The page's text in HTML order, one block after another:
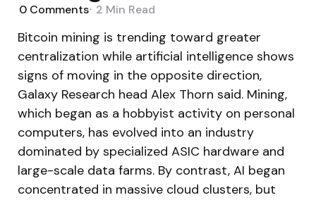
0 Comments 2 Min Read
Bitcoin mining is trending toward greater
centralization while artificial intelligence shows
signs of moving in the opposite direction,
Galaxy Research head Alex Thorn said. Mining,
which began as a hobbyist activity on personal
computers, has evolved into an industry
dominated by specialized ASIC hardware and
large-scale data farms. By contrast, AI began
concentrated in massive cloud clusters, but